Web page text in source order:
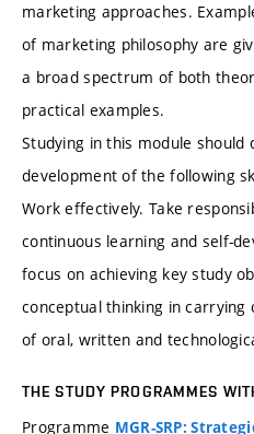
marketing approaches.
of marketing philosophy are
a broad spectrum of both
practical examples.
Studying in this module should
development of the following
Work effectively. Take
continuous learning and self-
focus on achieving key study
conceptual thinking in carrying
of oral, written and
THE STUDY PROGRAMMES
Programme MGR-SRP: